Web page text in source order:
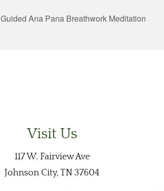
Guided Ana Pana Breathwork Meditation
Visit Us
117 W. Fairview Ave
Johnson City, TN 37604